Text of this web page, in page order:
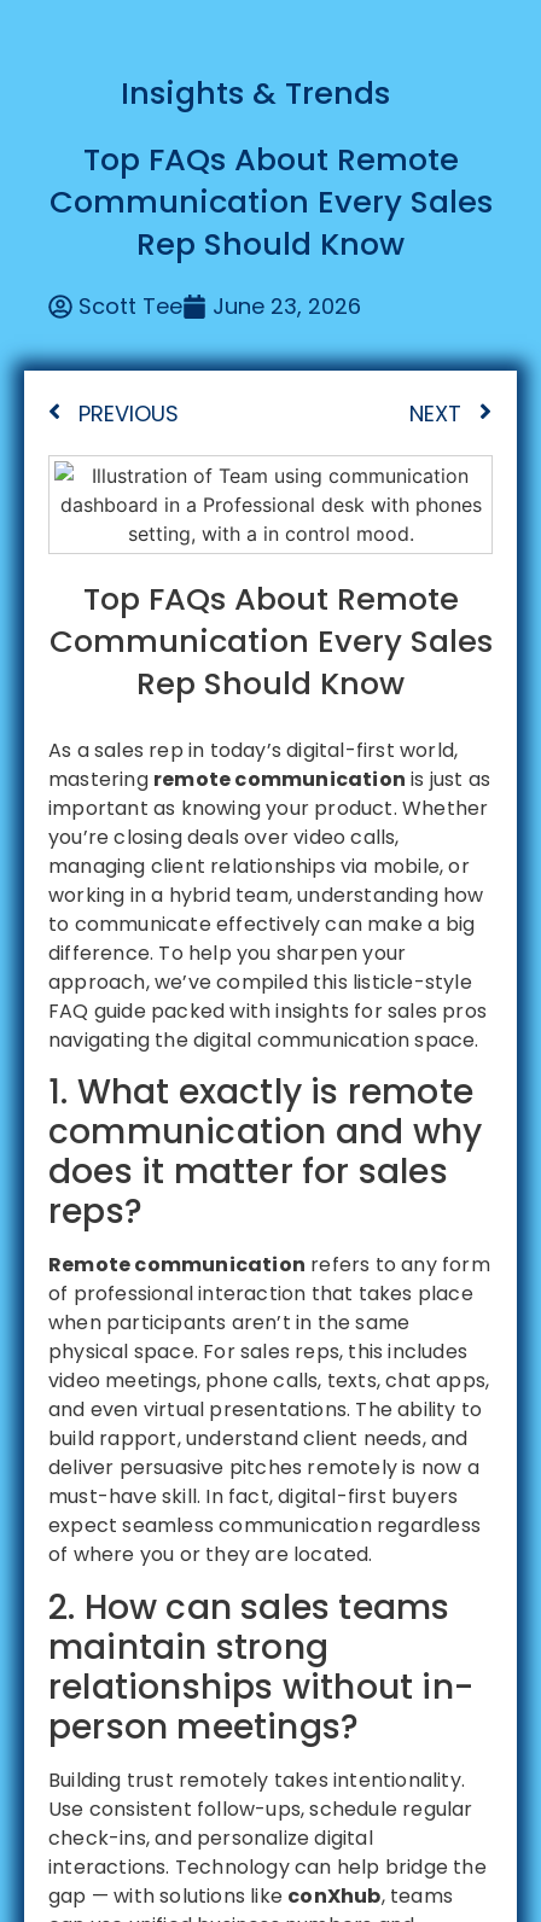
Insights & Trends
Top FAQs About Remote
Communication Every Sales
Rep Should Know
Scott Tee June 23, 2026
PREVIOUS NEXT
Top FAQs About Remote
Communication Every Sales
Rep Should Know
As a sales rep in today’s digital-first world,
mastering remote communication is just as
important as knowing your product. Whether
you’re closing deals over video calls,
managing client relationships via mobile, or
working in a hybrid team, understanding how
to communicate effectively can make a big
difference. To help you sharpen your
approach, we’ve compiled this listicle-style
FAQ guide packed with insights for sales pros
navigating the digital communication space.
1. What exactly is remote
communication and why
does it matter for sales
reps?
Remote communication refers to any form
of professional interaction that takes place
when participants aren’t in the same
physical space. For sales reps, this includes
video meetings, phone calls, texts, chat apps,
and even virtual presentations. The ability to
build rapport, understand client needs, and
deliver persuasive pitches remotely is now a
must-have skill. In fact, digital-first buyers
expect seamless communication regardless
of where you or they are located.
2. How can sales teams
maintain strong
relationships without in-
person meetings?
Building trust remotely takes intentionality.
Use consistent follow-ups, schedule regular
check-ins, and personalize digital
interactions. Technology can help bridge the
gap — with solutions like conXhub, teams